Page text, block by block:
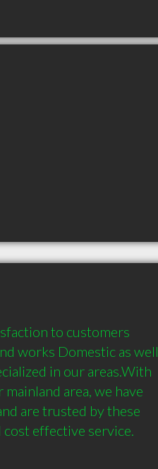
to customers
works Domestic as well
in our areas.With
area, we have
are trusted by these